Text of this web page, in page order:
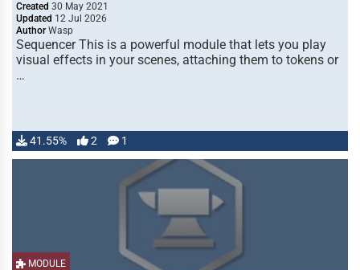
Created 30 May 2021
Updated 12 Jul 2026
Author Wasp
Sequencer This is a powerful module that lets you play
visual effects in your scenes, attaching them to tokens or
…
41.55% 2 1
MODULE